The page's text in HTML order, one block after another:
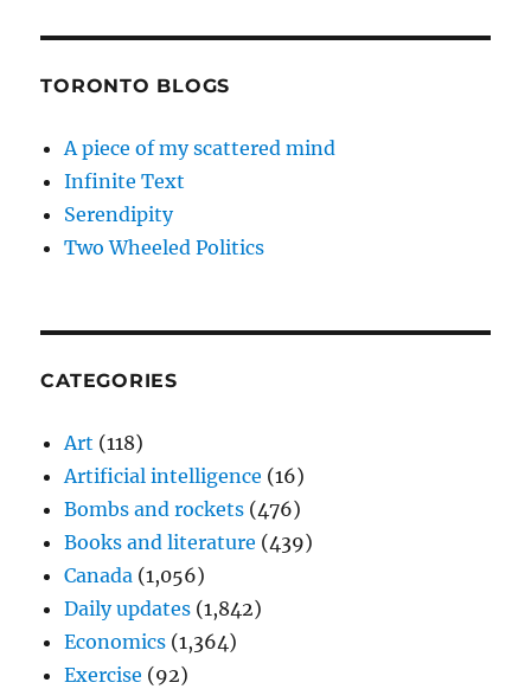
TORONTO BLOGS
A piece of my scattered mind
Infinite Text
Serendipity
Two Wheeled Politics
CATEGORIES
Art (118)
Artificial intelligence (16)
Bombs and rockets (476)
Books and literature (439)
Canada (1,056)
Daily updates (1,842)
Economics (1,364)
Exercise (92)